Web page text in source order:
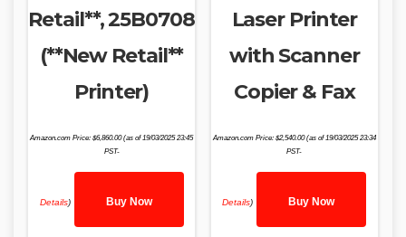
Retail**, 25B0708
(**New Retail**
Printer)
Amazon.com Price:$6,860.00(as of 19/03/2025 23:45
PST-
Details) Buy Now
Laser Printer
with Scanner
Copier & Fax
Amazon.com Price: $2,540.00(as of 19/03/2025 23:34
PST-
Details) Buy Now